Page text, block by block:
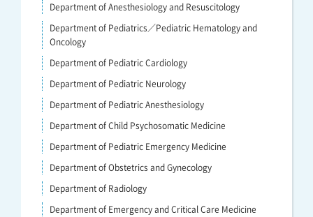
Department of Anesthesiology and Resuscitology
Department of Pediatrics／Pediatric Hematology and
Oncology
Department of Pediatric Cardiology
Department of Pediatric Neurology
Department of Pediatric Anesthesiology
Department of Child Psychosomatic Medicine
Department of Pediatric Emergency Medicine
Department of Obstetrics and Gynecology
Department of Radiology
Department of Emergency and Critical Care Medicine